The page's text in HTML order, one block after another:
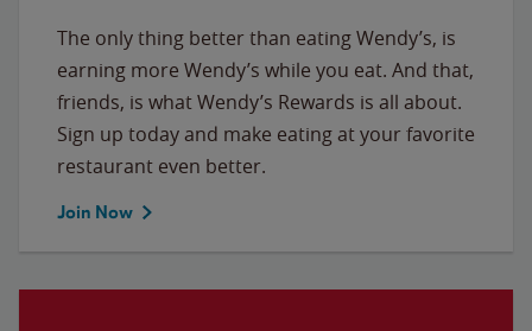
The only thing better than eating Wendy’s, is
earning more Wendy’s while you eat. And that,
friends, is what Wendy’s Rewards is all about.
Sign up today and make eating at your favorite
restaurant even better.
Join Now